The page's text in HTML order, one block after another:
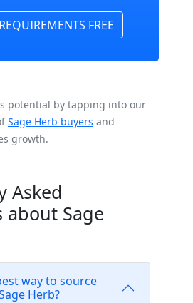
FREE
potential by tapping into our
Sage Herb buyers and
growth.
Asked
about Sage
way to source
Herb?